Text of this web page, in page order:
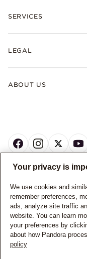
SERVICES
LEGAL
ABOUT US
© ALL RIGHTS
Your privacy is
We use cookies and
remember preferences,
ads, analyze site traffic
website. You can learn
your preferences by
about how Pandora
policy